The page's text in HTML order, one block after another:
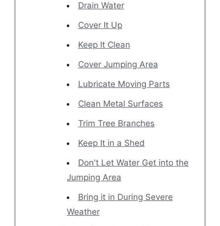
Drain Water
Cover It Up
Keep It Clean
Cover Jumping Area
Lubricate Moving Parts
Clean Metal Surfaces
Trim Tree Branches
Keep It in a Shed
Don't Let Water Get into the
Jumping Area
Bring it in During Severe
Weather